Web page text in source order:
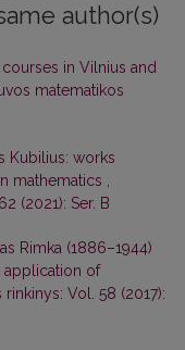
author(s)
courses in Vilnius and
matematikos
Kubilius: works
mathematics
(2021): Ser. B
Rimka (1886–1944)
application of
rinkinys: Vol. 58 (2017):